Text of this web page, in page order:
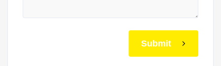
Submit